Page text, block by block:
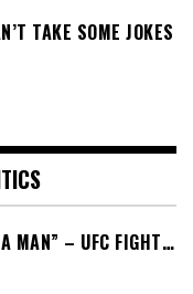
TAKE SOME JOKES
MAN” – UFC FIGHT…